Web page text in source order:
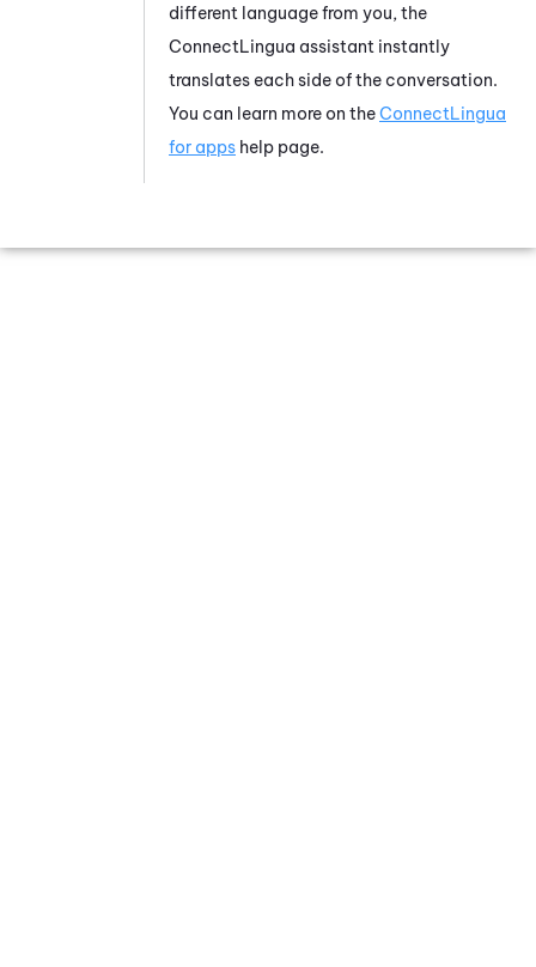
different language from you, the
ConnectLingua assistant instantly
translates each side of the conversation.
You can learn more on theConnectLingua
for apps help page.